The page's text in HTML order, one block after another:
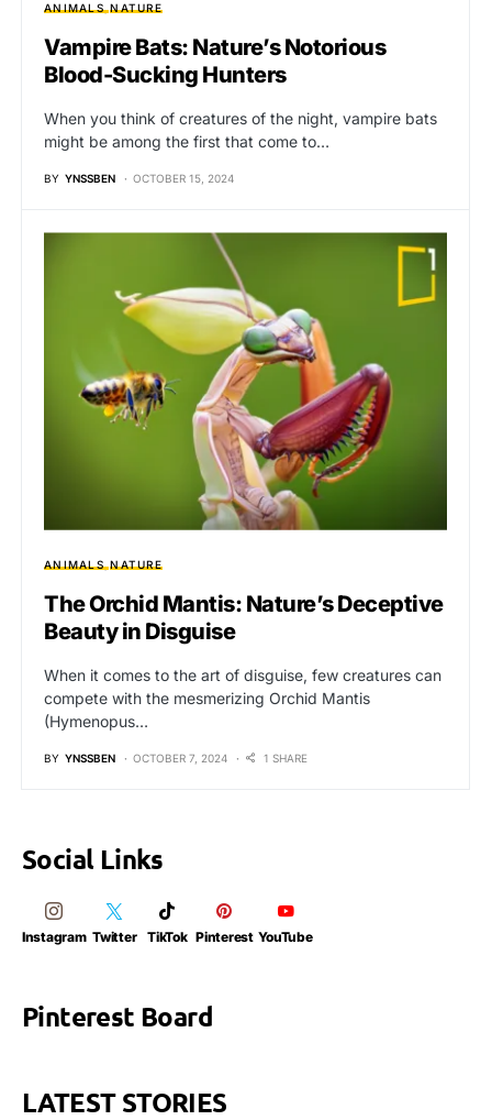
ANIMALS NATURE
Vampire Bats: Nature’s Notorious
Blood-Sucking Hunters
When you think of creatures of the night, vampire bats
might be among the first that come to…
BY YNSSBEN OCTOBER 15, 2024
ANIMALS NATURE
The Orchid Mantis: Nature’s Deceptive
Beauty in Disguise
When it comes to the art of disguise, few creatures can
compete with the mesmerizing Orchid Mantis
(Hymenopus…
BY YNSSBEN OCTOBER 7, 2024 1 SHARE
Social Links
Instagram Twitter TikTok Pinterest YouTube
Pinterest Board
LATEST STORIES